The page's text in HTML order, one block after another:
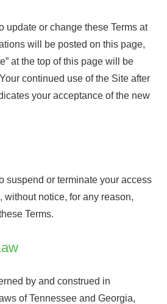
update or change these Terms at
will be posted on this page,
at the top of this page will be
continued use of the Site after
your acceptance of the new
suspend or terminate your access
without notice, for any reason,
Terms.
by and construed in
of Tennessee and Georgia,